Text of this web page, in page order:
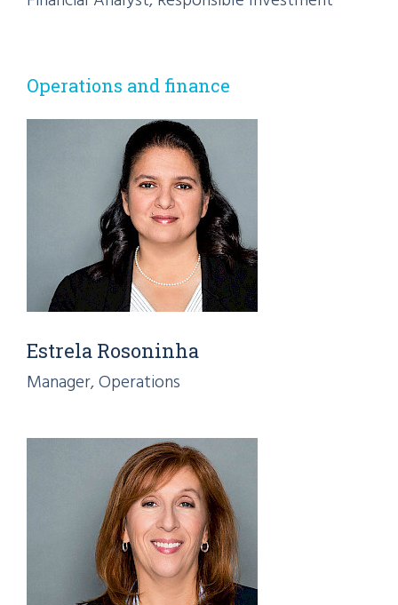
Operations and finance
Estrela Rosoninha
Manager, Operations